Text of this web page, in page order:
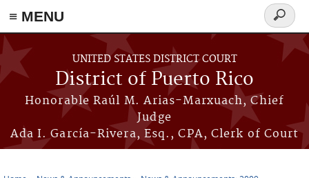
≡ MENU
Skip to main content
UNITED STATES DISTRICT COURT
District of Puerto Rico
Honorable Raúl M. Arias-Marxuach, Chief
Judge
Ada I. García-Rivera, Esq., CPA, Clerk of Court
Search
form